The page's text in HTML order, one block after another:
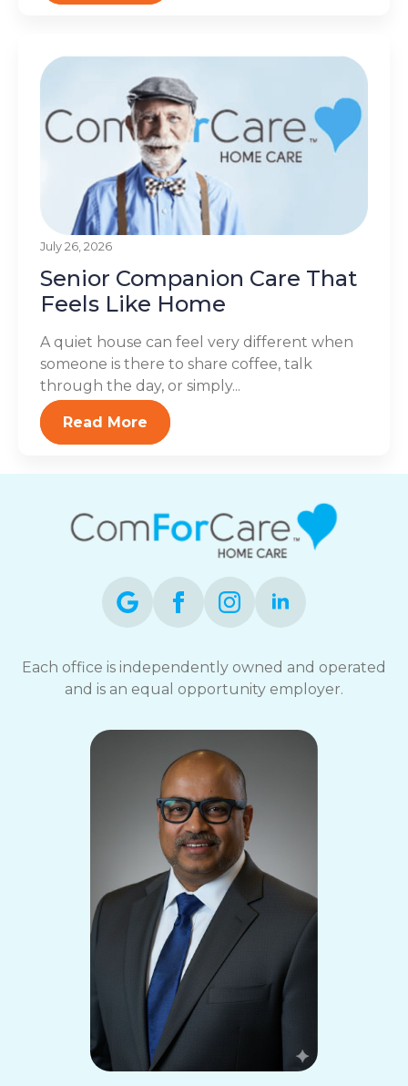
July 26, 2026
Senior Companion Care That
Feels Like Home
A quiet house can feel very different when
someone is there to share coffee, talk
through the day, or simply...
Read More
Each office is independently owned and operated
and is an equal opportunity employer.